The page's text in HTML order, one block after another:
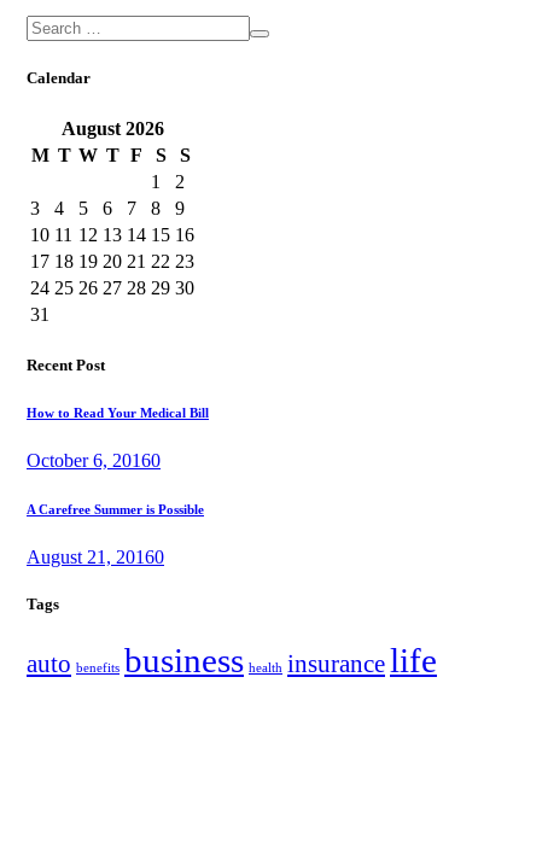
Calendar
August 2026
M T W T F S
S
1
2
3
4 5 6 7 8
9
10 11 12 13 14 15 16
17 18 19 20 21 22 23
24 25 26 27 28 29 30
31
Recent Post
How to Read Your Medical Bill
October 6, 20160
A Carefree Summer is Possible
August 21, 20160
Tags
auto benefits business health insurancelife